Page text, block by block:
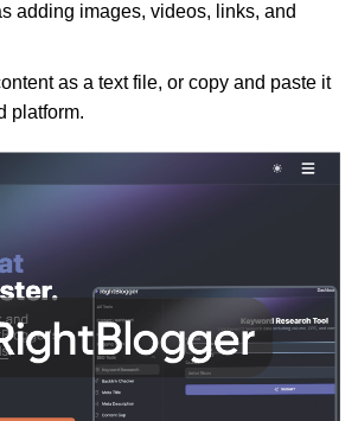
adding images, videos, links, and
as a text file, or copy and paste it
platform.